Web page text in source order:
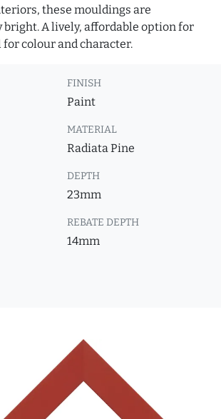
these mouldings are
A lively, affordable option for
colour and character.
FINISH
Paint
MATERIAL
Radiata Pine
DEPTH
23mm
REBATE DEPTH
14mm